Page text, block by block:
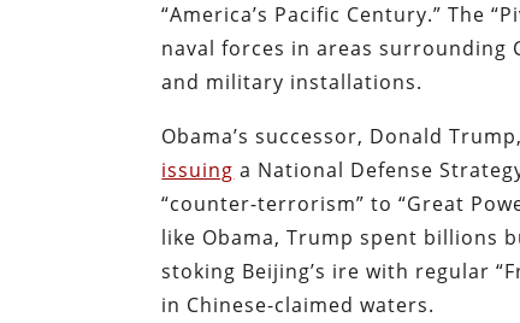
“America’s Pacific Century.” The
naval forces in areas surrounding
and military installations.
Obama’s successor, Donald
issuing a National Defense
“counter-terrorism” to “Great
like Obama, Trump spent billions
stoking Beijing’s ire with regular
in Chinese-claimed waters.